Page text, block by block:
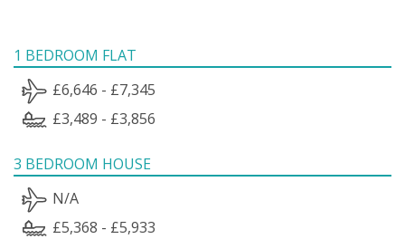
1 BEDROOM FLAT
£6,646 - £7,345
£3,489 - £3,856
3 BEDROOM HOUSE
N/A
£5,368 - £5,933